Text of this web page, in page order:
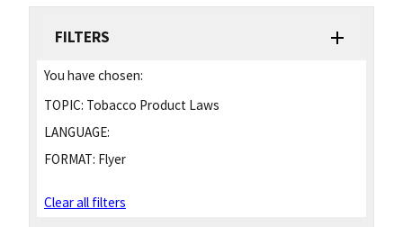
FILTERS
You have chosen:
TOPIC: Tobacco Product Laws
LANGUAGE:
FORMAT: Flyer
Clear all filters